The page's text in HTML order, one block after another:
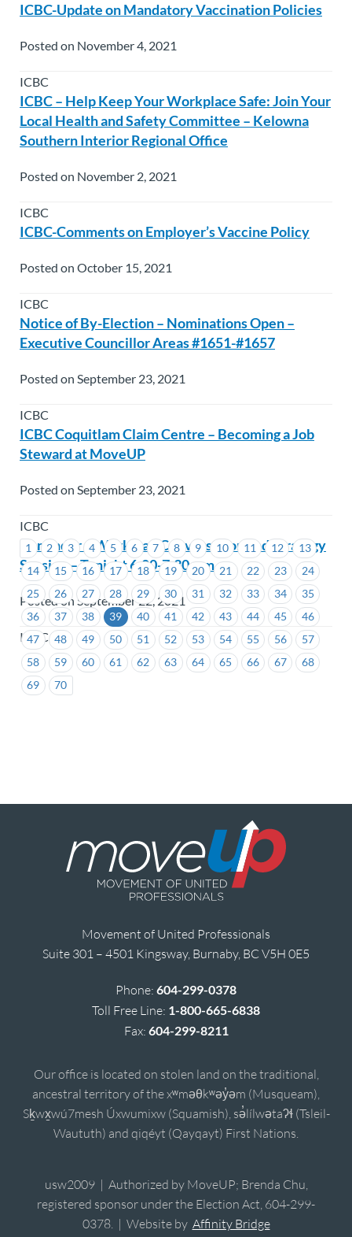
1 2 3 4 5 6 7 8 9 10 11 12
13
14
15 16 17 18 19 20 21 22 23
24
25
26 27 28 29 30 31 32 33 34
35
36
37 38 39 40 41 42 43 44 45
46
47
48 49 50 51 52 53 54 55 56
57
58
59 60 61 62 63 64 65 66 67
68
69
70
ICBC-Update on Mandatory Vaccination Policies
Posted on November 4, 2021
ICBC
ICBC – Help Keep Your Workplace Safe: Join Your
Local Health and Safety Committee – Kelowna
Southern Interior Regional Office
Posted on November 2, 2021
ICBC
ICBC-Comments on Employer’s Vaccine Policy
Posted on October 15, 2021
ICBC
Notice of By-Election – Nominations Open –
Executive Councillor Areas #1651-#1657
Posted on September 23, 2021
ICBC
ICBC Coquitlam Claim Centre – Becoming a Job
Steward at MoveUP
Posted on September 23, 2021
ICBC
Reminder – Workload Conversation and Strategy
Session – Tonight 6:00-7:30 p.m.
Posted on September 22, 2021
ICBC
Movement of United Professionals
Suite 301 – 4501 Kingsway, Burnaby, BC V5H 0E5
Phone: 604-299-0378
Toll Free Line: 1-800-665-6838
Fax: 604-299-8211
Our office is located on stolen land on the traditional,
ancestral territory of the xʷməθkʷəy̓əm (Musqueam),
Sḵwx̱wú7mesh Úxwumixw (Squamish), sə̓lílwətaʔɬ (Tsleil-
Waututh) and qiqéyt (Qayqayt) First Nations.
usw2009 | Authorized by MoveUP; Brenda Chu,
registered sponsor under the Election Act, 604-299-
0378. | Website by Affinity Bridge